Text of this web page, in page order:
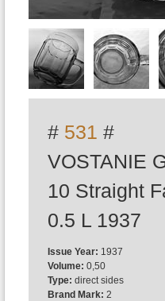
# 531 #
VOSTANIE
10 Straight
0.5 L 1937
Issue Year: 1937
Volume: 0,50
Type: direct sides
Brand Mark: 2